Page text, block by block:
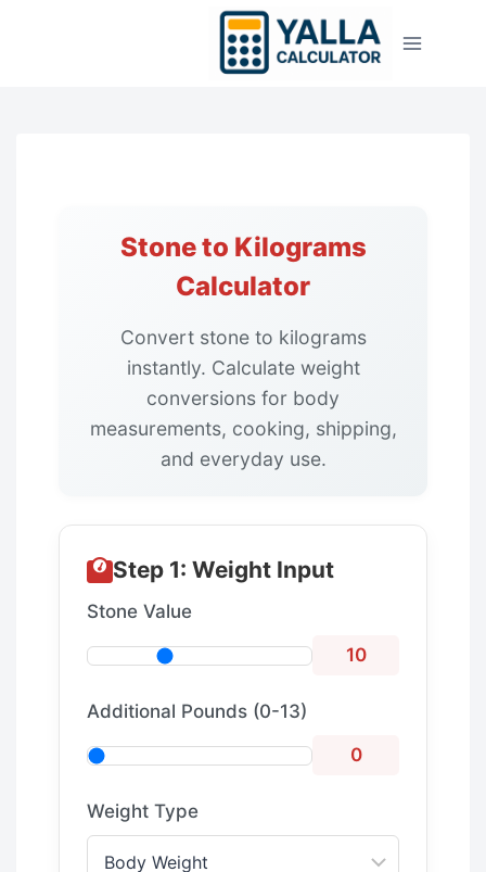
Stone to Kilograms
Calculator
Convert stone to kilograms
instantly. Calculate weight
conversions for body
measurements, cooking, shipping,
and everyday use.
Step 1: Weight Input
Stone Value
10
Additional Pounds (0-13)
0
Weight Type